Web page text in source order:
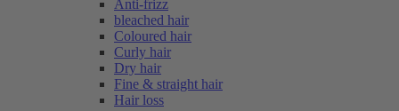
Anti-frizz
bleached hair
Coloured hair
Curly hair
Dry hair
Fine & straight hair
Hair loss